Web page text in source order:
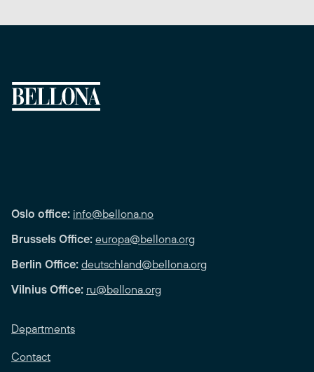
Oslo office: info@bellona.no
Brussels Office: europa@bellona.org
Berlin Office: deutschland@bellona.org
Vilnius Office: ru@bellona.org
Departments
Contact